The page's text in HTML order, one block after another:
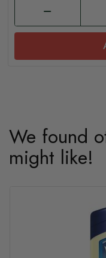
We found
might like!